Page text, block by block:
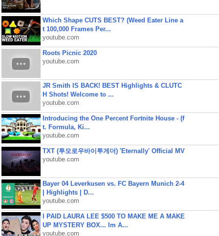
Which Shape CUTS BEST? (Weed Eater Line a
t 100,000 Frames Per...
youtube.com
Roots Picnic 2020
youtube.com
JR Smith IS BACK! BEST Highlights & CLUTC
H Shots! Welcome to ...
youtube.com
Introducing the One Percent Fortnite House - (f
t. Formula, Ki...
youtube.com
TXT (투모로우바이투게더) 'Eternally' Official MV
youtube.com
Bayer 04 Leverkusen vs. FC Bayern Munich 2-4
| Highlights | D...
youtube.com
I PAID LAURA LEE $500 TO MAKE ME A MAKE
UP MYSTERY BOX... Im A...
youtube.com